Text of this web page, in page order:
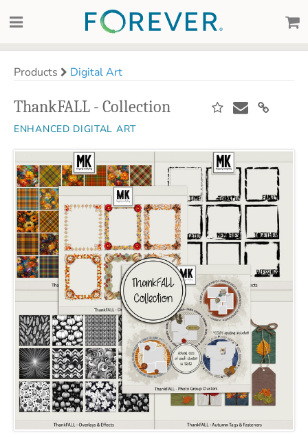
Products Digital Art
ThankFALL - Collection
ENHANCED DIGITAL ART